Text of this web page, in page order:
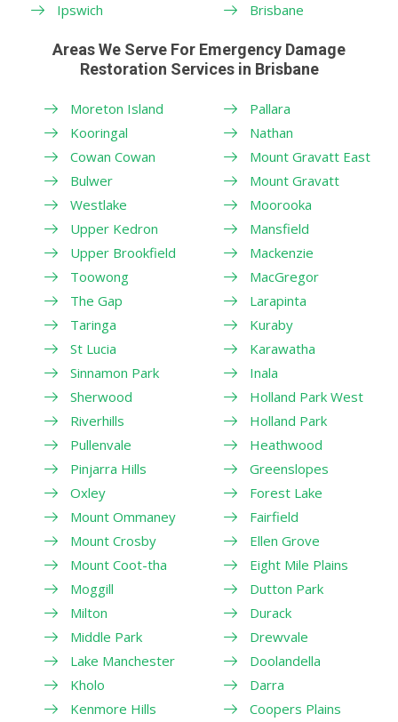
Ipswich
Brisbane
Areas We Serve For Emergency Damage
Restoration Services in Brisbane
Moreton Island
Kooringal
Cowan Cowan
Bulwer
Westlake
Upper Kedron
Upper Brookfield
Toowong
The Gap
Taringa
St Lucia
Sinnamon Park
Sherwood
Riverhills
Pullenvale
Pinjarra Hills
Oxley
Mount Ommaney
Mount Crosby
Mount Coot-tha
Moggill
Milton
Middle Park
Lake Manchester
Kholo
Kenmore Hills
Pallara
Nathan
Mount Gravatt East
Mount Gravatt
Moorooka
Mansfield
Mackenzie
MacGregor
Larapinta
Kuraby
Karawatha
Inala
Holland Park West
Holland Park
Heathwood
Greenslopes
Forest Lake
Fairfield
Ellen Grove
Eight Mile Plains
Dutton Park
Durack
Drewvale
Doolandella
Darra
Coopers Plains